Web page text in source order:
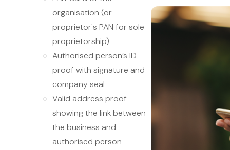
organisation (or
proprietor's PAN for sole
proprietorship)
Authorised person’s ID
proof with signature and
company seal
Valid address proof
showing the link between
the business and
authorised person